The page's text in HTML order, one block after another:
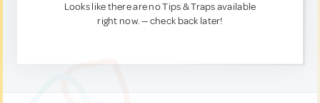
Looks like there are no Tips & Traps available
right now. — check back later!